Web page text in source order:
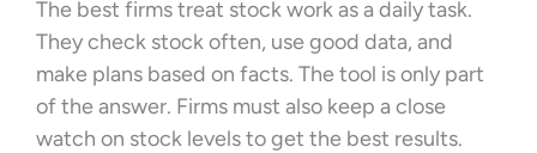
The best firms treat stock work as a daily task.
They check stock often, use good data, and
make plans based on facts. The tool is only part
of the answer. Firms must also keep a close
watch on stock levels to get the best results.